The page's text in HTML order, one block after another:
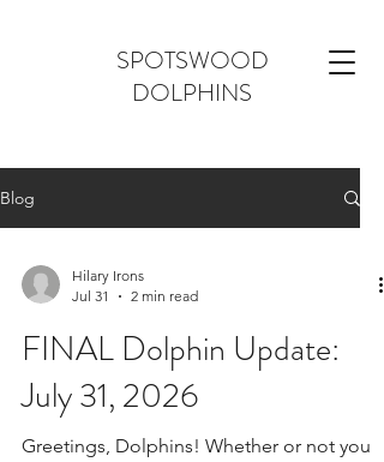
SPOTSWOOD
DOLPHINS
Blog
Hilary Irons
Jul 31
2 min read
FINAL Dolphin Update:
July 31, 2026
Greetings, Dolphins! Whether or not you